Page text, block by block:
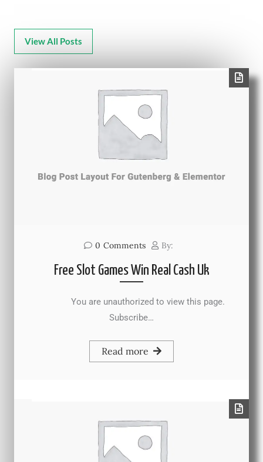
View All Posts
0 Comments By:
Free Slot Games Win Real Cash Uk
You are unauthorized to view this page.
Subscribe…
Read more